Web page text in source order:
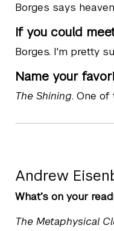
Borges says
If you could
Borges. I'm pretty
Name your
The Shining. One
Andrew
What’s on your
The Metaphysical